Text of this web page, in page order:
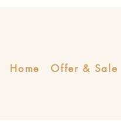
Home Offer & Sale